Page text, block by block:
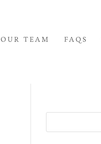
OUR TEAM FAQS